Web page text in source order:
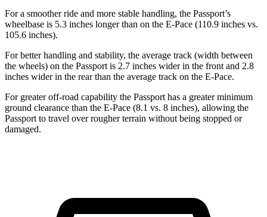
For a smoother ride and more stable handling, the Passport’s
wheelbase is 5.3 inches longer than on the E-Pace (110.9 inches vs.
105.6 inches).
For better handling and stability, the average track (width between
the wheels) on the Passport is 2.7 inches wider in the front and 2.8
inches wider in the rear than the average track on the E-Pace.
For greater off-road capability the Passport has a greater minimum
ground clearance than the E-Pace (8.1 vs. 8 inches), allowing the
Passport to travel over rougher terrain without being stopped or
damaged.